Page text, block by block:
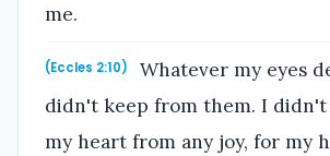
me.
(Eccles 2:10)
Whatever my eyes
didn't keep from them. I
my heart from any joy, for my